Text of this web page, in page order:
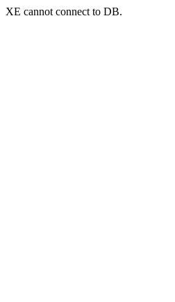
XE cannot connect to DB.